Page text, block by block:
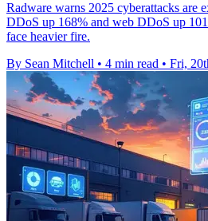
Radware warns 2025 cyberattacks are
DDoS up 168% and web DDoS up
face heavier fire.
By Sean Mitchell • 4 min read • Fri,